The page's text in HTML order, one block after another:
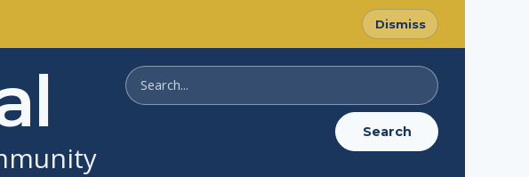
Dismiss
Search
SussexDigital
Search